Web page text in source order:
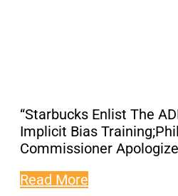
“Starbucks Enlist The
Implicit Bias
Commissioner
Read More